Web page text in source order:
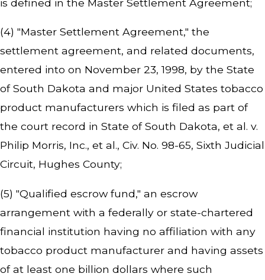
is defined in the Master Settlement Agreement;
(4) "Master Settlement Agreement," the
settlement agreement, and related documents,
entered into on November 23, 1998, by the State
of South Dakota and major United States tobacco
product manufacturers which is filed as part of
the court record in State of South Dakota, et al. v.
Philip Morris, Inc., et al., Civ. No. 98-65, Sixth Judicial
Circuit, Hughes County;
(5) "Qualified escrow fund," an escrow
arrangement with a federally or state-chartered
financial institution having no affiliation with any
tobacco product manufacturer and having assets
of at least one billion dollars where such